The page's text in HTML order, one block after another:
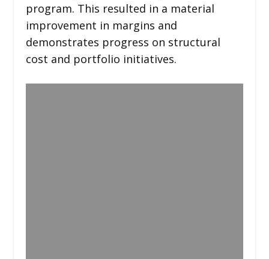
program. This resulted in a material
improvement in margins and
demonstrates progress on structural
cost and portfolio initiatives.